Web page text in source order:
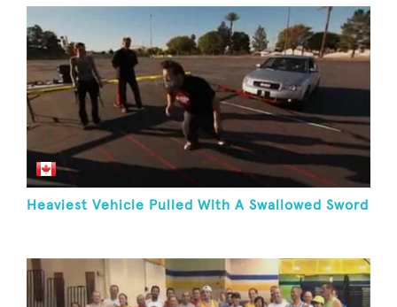
Heaviest Vehicle Pulled With A Swallowed Sword